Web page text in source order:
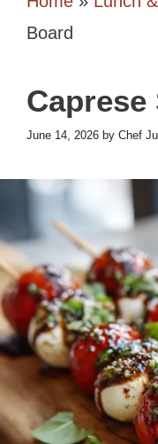
Board
Caprese
June 14, 2026 by Chef